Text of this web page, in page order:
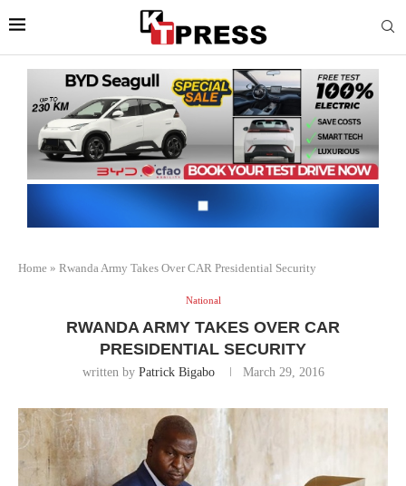
Home » Rwanda Army Takes Over CAR Presidential Security
National
RWANDA ARMY TAKES OVER CAR
PRESIDENTIAL SECURITY
written by Patrick Bigabo March 29, 2016